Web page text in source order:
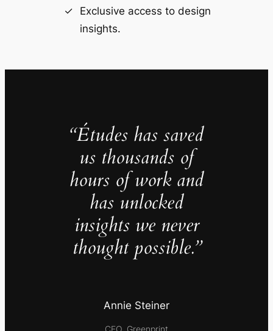
Exclusive access to design
insights.
“Études has saved
us thousands of
hours of work and
has unlocked
insights we never
thought possible.”
Annie Steiner
CEO, Greenprint